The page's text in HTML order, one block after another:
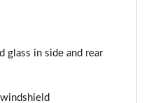
glass in side and rear